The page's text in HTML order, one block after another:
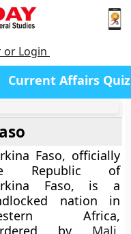
or Login
Current Affairs Quiz
Faso, officially
Republic of
Faso, is a
nation in
Africa,
by Mali,